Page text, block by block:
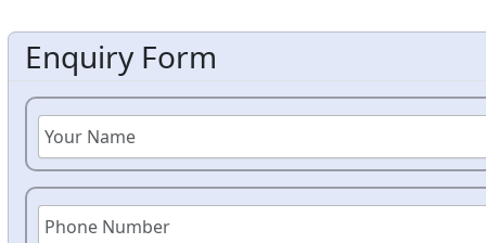
Enquiry Form